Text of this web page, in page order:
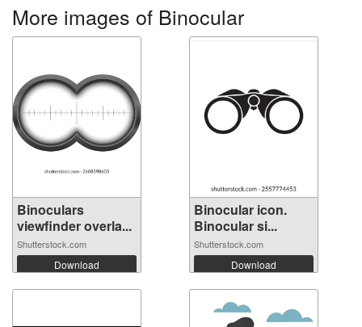
More images of Binocular
Binoculars
viewfinder overla...
Shutterstock.com
Download
Binocular icon.
Binocular si...
Shutterstock.com
Download